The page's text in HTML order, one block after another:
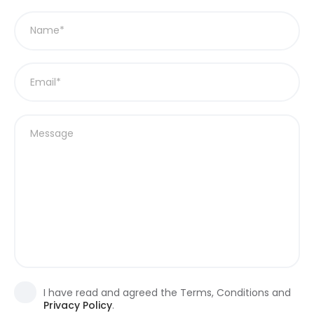
I have read and agreed the Terms, Conditions and
Privacy Policy.